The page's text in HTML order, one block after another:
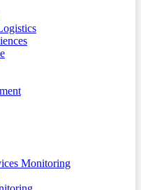
Monitoring